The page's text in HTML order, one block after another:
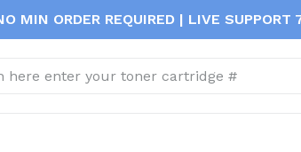
MIN ORDER REQUIRED | LIVE